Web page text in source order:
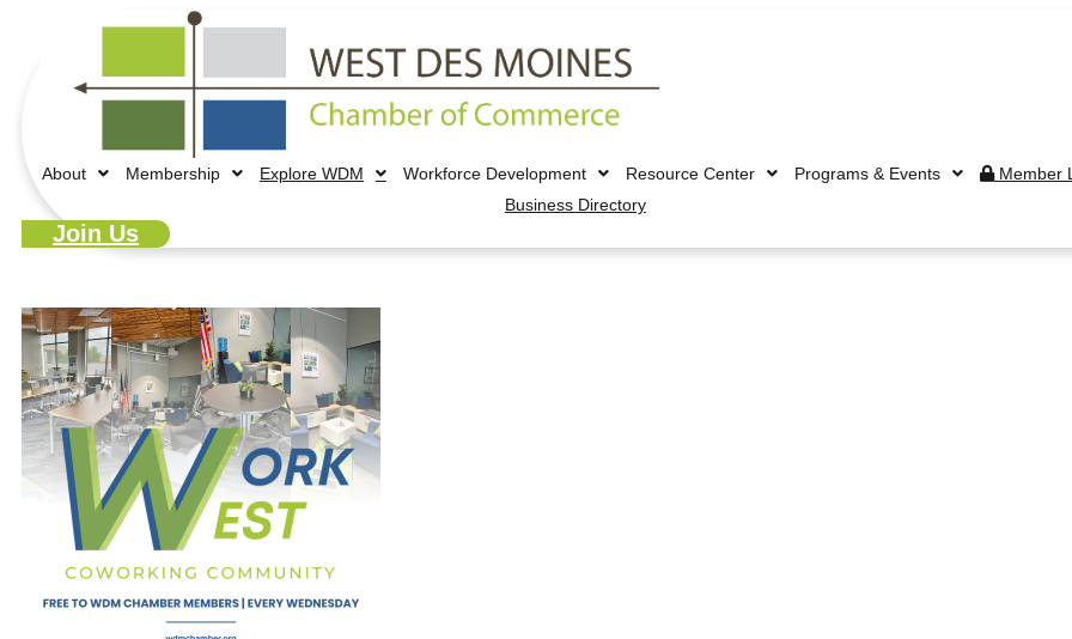
About Membership Explore WDM Workforce Development Resource Center Programs & Events
Member
Business Directory
Join Us